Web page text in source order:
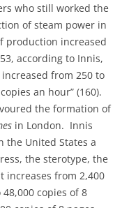
who still worked the
of steam power in
production increased
according to Innis,
from 250 to
an hour” (160).
the formation of
in London. Innis
the United States a
the sterotype, the
increases from 2,400
copies of 8